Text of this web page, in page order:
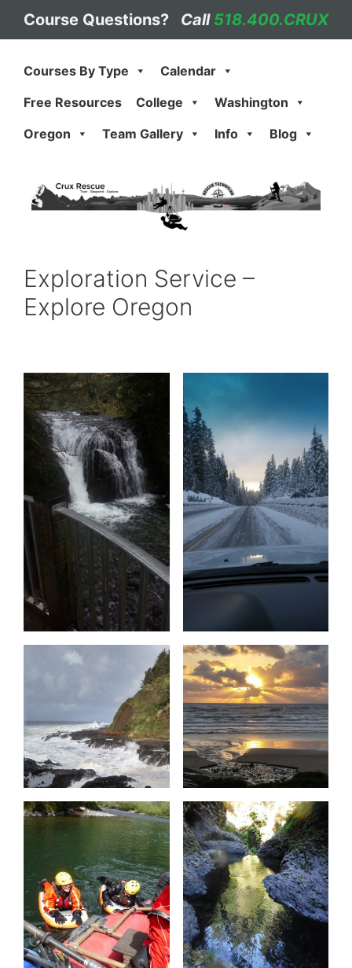
Course Questions? Call 518.400.CRUX
Courses By Type
Calendar
Free Resources
College
Washington
Oregon
Team Gallery Info Blog
Exploration Service –
Explore Oregon